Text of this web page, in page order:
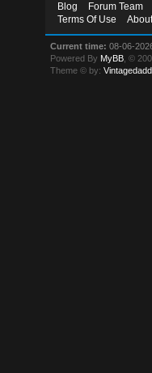
Blog Forum Team
Terms Of Use
Current time: 08-06-
Powered By MyBB , ©
Theme © by: